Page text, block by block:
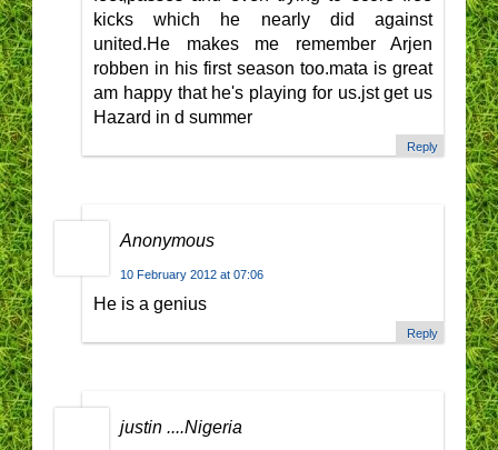
kicks which he nearly did against
united.He makes me remember Arjen
robben in his first season too.mata is great
am happy that he's playing for us.jst get us
Hazard in d summer
Reply
Anonymous
10 February 2012 at 07:06
He is a genius
Reply
justin ....Nigeria